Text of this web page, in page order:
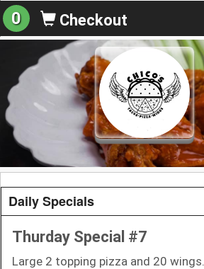
0 Checkout
Daily Specials
Thurday Special #7
Large 2 topping pizza and 20 wings.